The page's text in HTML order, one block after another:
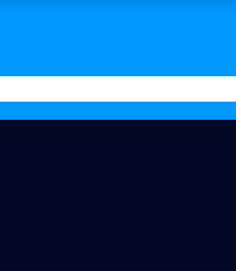
decision.